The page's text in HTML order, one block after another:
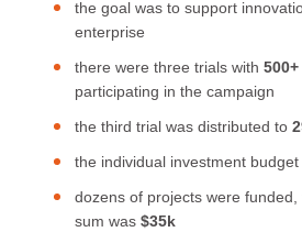
the goal was to support
enterprise
there were three trials with 500+
participating in the campaign
the third trial was distributed to
the individual investment budget
dozens of projects were
sum was $35k